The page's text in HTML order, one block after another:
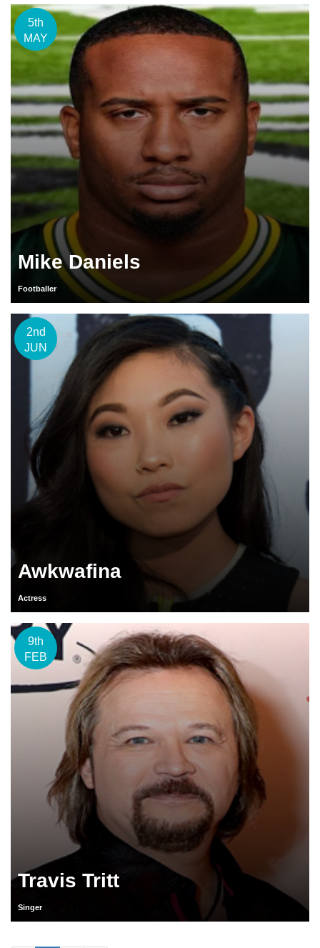
5th
MAY
Mike Daniels
Footballer
2nd
JUN
Awkwafina
Actress
9th
FEB
Travis Tritt
Singer